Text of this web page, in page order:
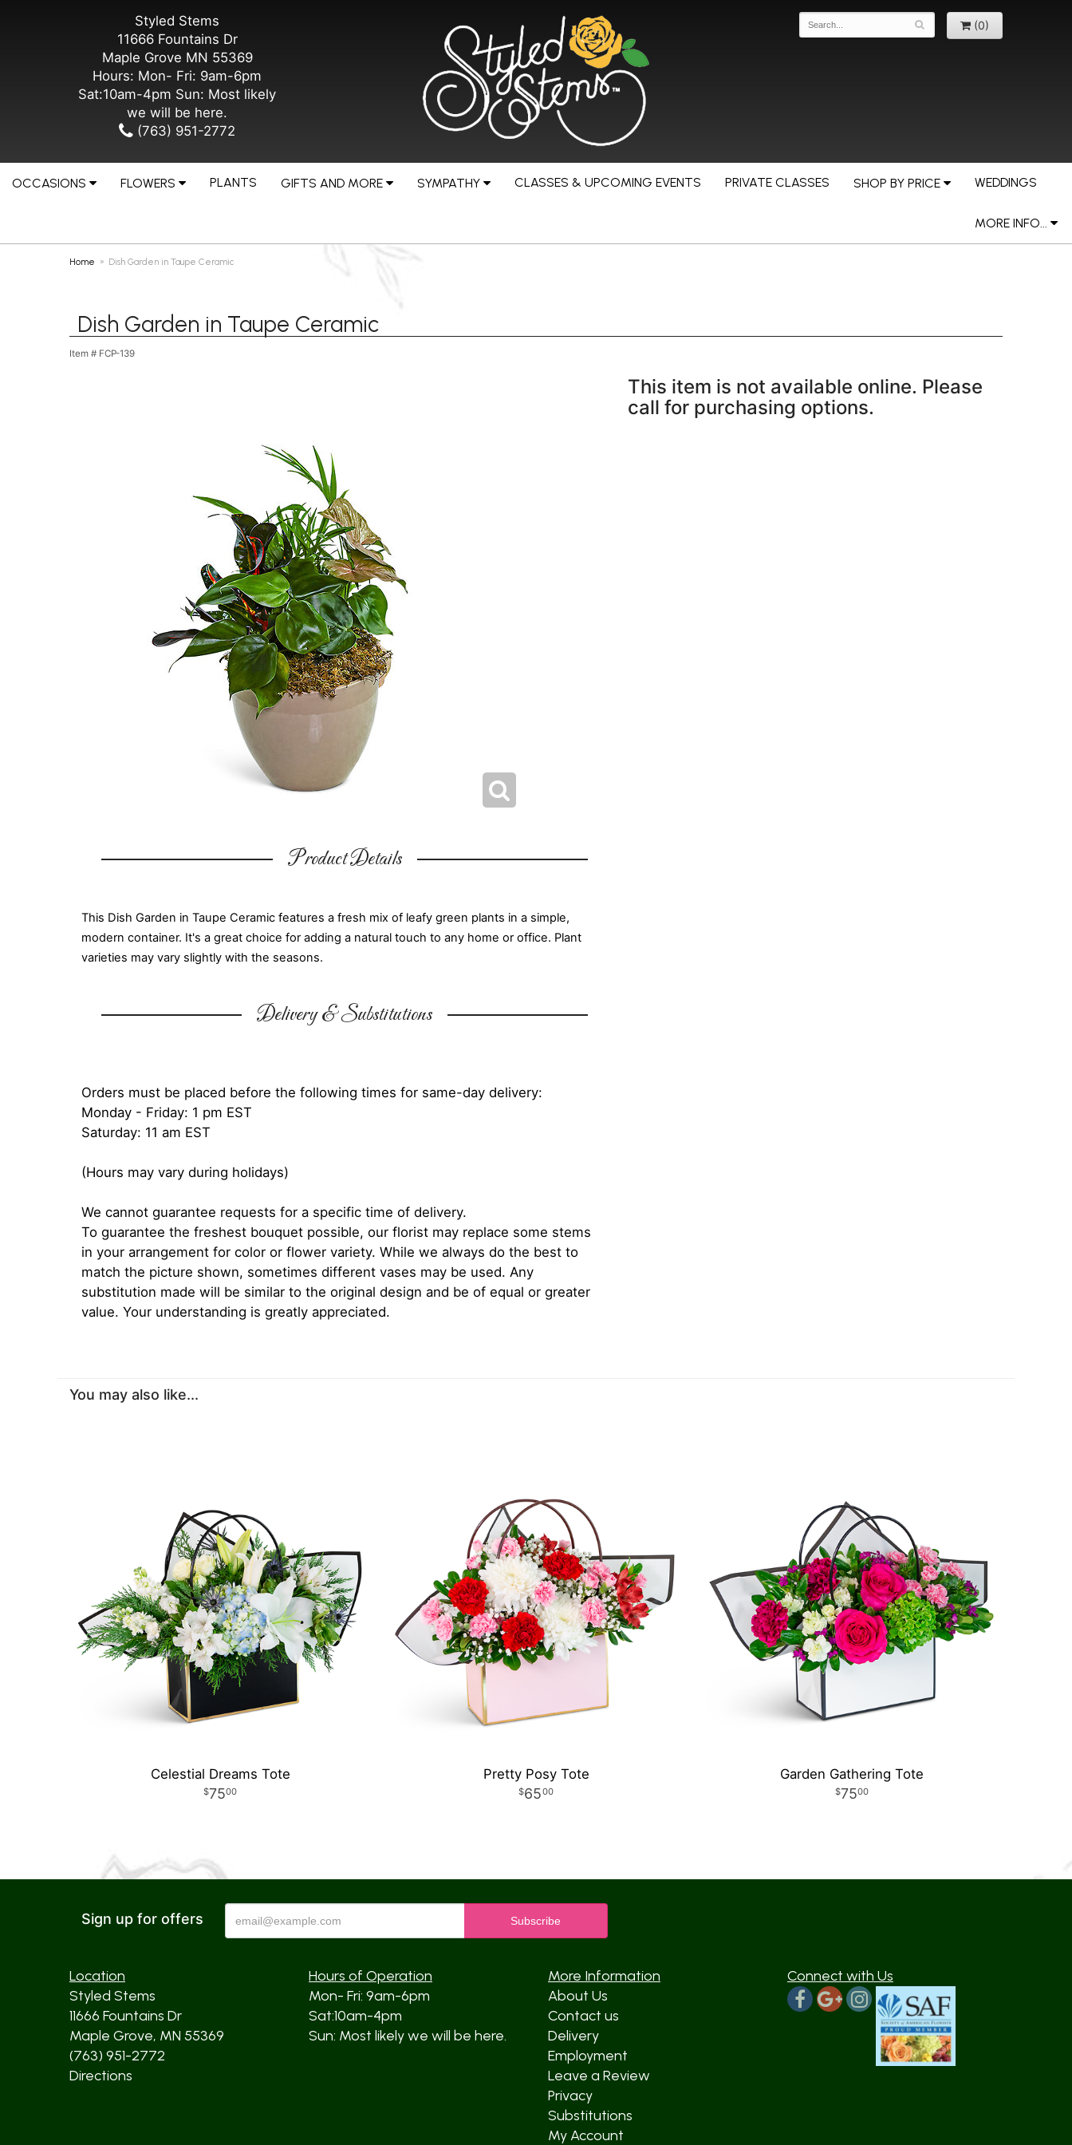
Styled Stems
11666 Fountains Dr
Maple Grove MN 55369
Hours: Mon- Fri: 9am-6pm
Sat:10am-4pm Sun: Most likely
we will be here.
(763) 951-2772
(0)
OCCASIONS FLOWERS PLANTS GIFTS AND MORE SYMPATHY CLASSES & UPCOMING EVENTS PRIVATE CLASSES SHOP BY PRICE WEDDINGS
MORE INFO...
Home Dish Garden in Taupe Ceramic
Dish Garden in Taupe Ceramic
Item # FCP-139
Product Details
This Dish Garden in Taupe Ceramic features a fresh mix of leafy green plants in a simple,
modern container. It's a great choice for adding a natural touch to any home or office. Plant
varieties may vary slightly with the seasons.
Delivery & Substitutions
Orders must be placed before the following times for same-day delivery:
Monday - Friday: 1 pm EST
Saturday: 11 am EST
(Hours may vary during holidays)
We cannot guarantee requests for a specific time of delivery.
To guarantee the freshest bouquet possible, our florist may replace some stems
in your arrangement for color or flower variety. While we always do the best to
match the picture shown, sometimes different vases may be used. Any
substitution made will be similar to the original design and be of equal or greater
value. Your understanding is greatly appreciated.
This item is not available online. Please
call for purchasing options.
You may also like...
Celestial Dreams Tote
7500
Pretty Posy Tote
6500
Garden Gathering Tote
7500
Sign up for offers
Location
Styled Stems
11666 Fountains Dr
Maple Grove, MN 55369
(763) 951-2772
Directions
Hours of Operation
Mon- Fri: 9am-6pm
Sat:10am-4pm
Sun: Most likely we will be here.
More Information
About Us
Contact us
Delivery
Employment
Leave a Review
Privacy
Substitutions
My Account
Connect with Us